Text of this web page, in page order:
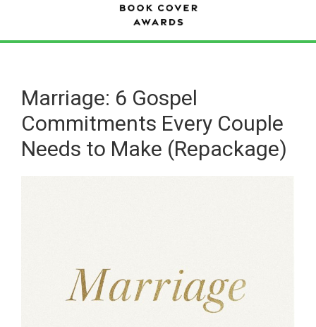
main
content
primary
sidebarMarriage: 6 Gospel
Commitments Every Couple
Needs to Make (Repackage)